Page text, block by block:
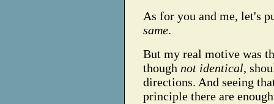
As for you and me, let's
same.
But my real motive was
though not identical,
directions. And seeing
principle there are